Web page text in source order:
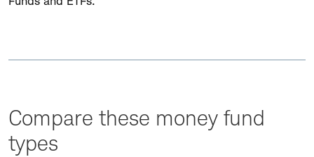
Compare these money fund
types